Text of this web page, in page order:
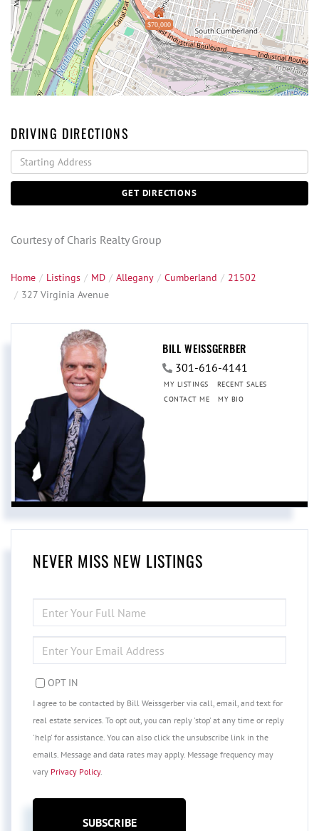
$70,000
DRIVING DIRECTIONS
Driving
Directions
GET DIRECTIONS
Courtesy of Charis Realty Group
Home Listings MD Allegany Cumberland
21502
327 Virginia Avenue
BILL WEISSGERBER
301-616-4141
MY LISTINGS
RECENT SALES
CONTACT ME
MY BIO
NEVER MISS NEW LISTINGS
FULL
NAME
YOUR
EMAIL
OPT IN
I agree to be contacted by Bill Weissgerber via call, email, and text for
real estate services. To opt out, you can reply 'stop' at any time or reply
'help' for assistance. You can also click the unsubscribe link in the
emails. Message and data rates may apply. Message frequency may
vary Privacy Policy.
SUBSCRIBE